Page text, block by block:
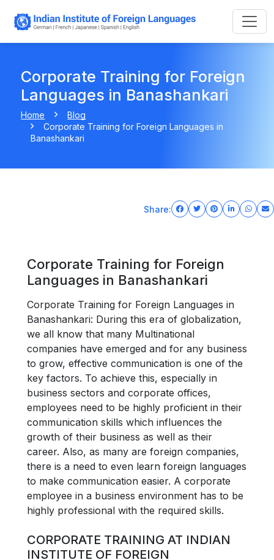
Corporate Training for Foreign
Languages in Banashankari
Home
Blog
Corporate Training for Foreign Languages in
Banashankari
Share:
Corporate Training for Foreign
Languages in Banashankari
Corporate Training for Foreign Languages in
Banashankari: During this era of globalization,
we all know that many Multinational
companies have emerged and for any business
to grow, effective communication is one of the
key factors. To achieve this, especially in
business sectors and corporate offices,
employees need to be highly proficient in their
communication skills which influences the
growth of their business as well as their
career. Also, as many are foreign companies,
there is a need to even learn foreign languages
to make communication easier. A corporate
employee in a business environment has to be
highly professional with the required skills.
CORPORATE TRAINING AT INDIAN
INSTITUTE OF FOREIGN